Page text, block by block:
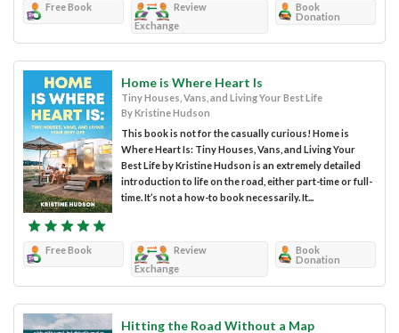
Free Book
Review
Exchange
Book
Donation
Home is Where Heart Is
Tiny Houses, Vans, and Living Your Best Life
By Kristine Hudson
This book is not for the casually curious! Home is
Where Heart Is: Tiny Houses, Vans, and Living Your
Best Life by Kristine Hudson is an extremely detailed
introduction to life on the road, either part-time or full-
time. It’s not a how-to book necessarily. It...
Free Book
Review
Exchange
Book
Donation
Hitting the Road Without a Map